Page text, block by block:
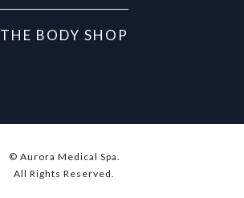
THE BODY SHOP
© Aurora Medical Spa.
All Rights Reserved.